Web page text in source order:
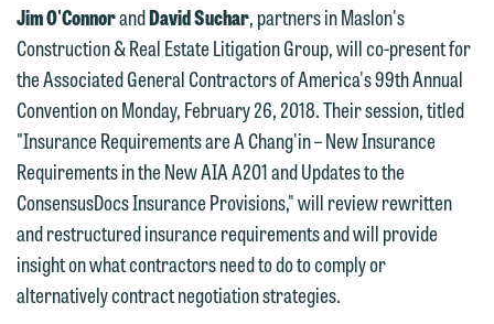
Jim O'ConnorandDavid Suchar, partners in Maslon's
Construction & Real Estate Litigation Group, will co-present for
the Associated General Contractors of America's 99th Annual
Convention on Monday, February 26, 2018. Their session, titled
"Insurance Requirements are A Chang'in – New Insurance
Requirements in the New AIA A201 and Updates to the
ConsensusDocs Insurance Provisions," will review rewritten
and restructured insurance requirements and will provide
insight on what contractors need to do to comply or
alternatively contract negotiation strategies.